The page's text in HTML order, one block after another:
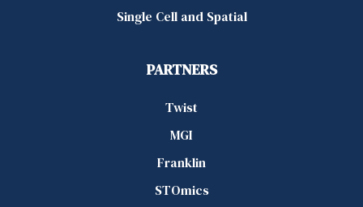
Single Cell and Spatial
PARTNERS
Twist
MGI
Franklin
STOmics